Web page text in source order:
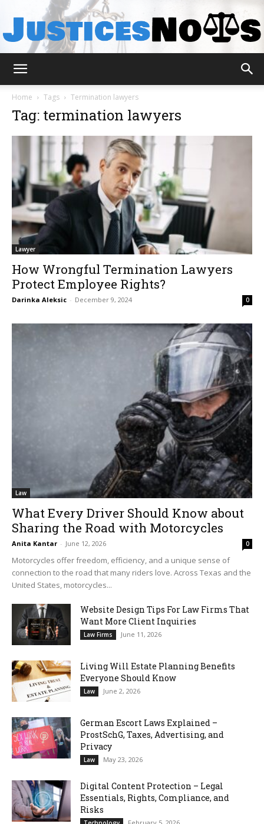
Home Tags Termination lawyers
Tag: termination lawyers
Lawyer
How Wrongful Termination Lawyers
Protect Employee Rights?
Darinka Aleksic - December 9, 2024 0
Law
What Every Driver Should Know about
Sharing the Road with Motorcycles
Anita Kantar - June 12, 2026 0
Motorcycles offer freedom, efficiency, and a unique sense of
connection to the road that many riders love. Across Texas and the
United States, motorcycles...
Website Design Tips For Law Firms That
Want More Client Inquiries
Law Firms June 11, 2026
Living Will Estate Planning Benefits
Everyone Should Know
Law June 2, 2026
German Escort Laws Explained –
ProstSchG, Taxes, Advertising, and
Privacy
Law May 23, 2026
Digital Content Protection – Legal
Essentials, Rights, Compliance, and
Risks